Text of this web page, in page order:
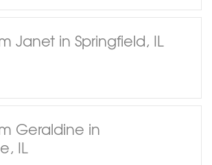
Janet in Springfield, IL
Geraldine in
IL